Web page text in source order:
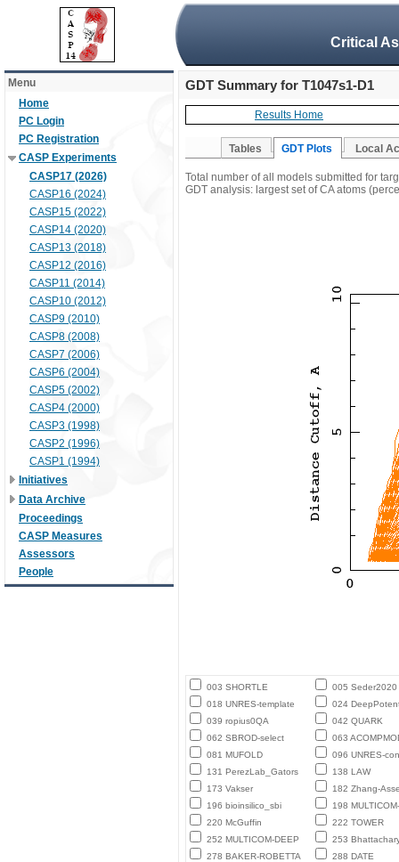
Critical
Menu
Home
PC Login
PC Registration
CASP Experiments
CASP17 (2026)
CASP16 (2024)
CASP15 (2022)
CASP14 (2020)
CASP13 (2018)
CASP12 (2016)
CASP11 (2014)
CASP10 (2012)
CASP9 (2010)
CASP8 (2008)
CASP7 (2006)
CASP6 (2004)
CASP5 (2002)
CASP4 (2000)
CASP3 (1998)
CASP2 (1996)
CASP1 (1994)
Initiatives
Data Archive
Proceedings
CASP Measures
Assessors
People
GDT Summary for T1047s1-D1
Results Home
Tables GDT Plots Local
Total number of all models submitted for
GDT analysis: largest set of CA atoms
003 SHORTLE
005 Seder2020
018 UNRES-template
024
039 ropius0QA
042 QUARK
062 SBROD-select
063
081 MUFOLD
096 UNRES-
131 PerezLab_Gators
138 LAW
173 Vakser
182 Zhang-
196 bioinsilico_sbi
198
220 McGuffin
222 TOWER
252 MULTICOM-DEEP
253
278 BAKER-ROBETTA
288 DATE